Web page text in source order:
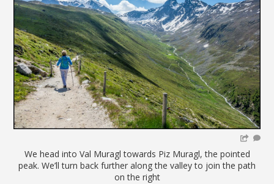
We head into Val Muragl towards Piz Muragl, the pointed
peak. We’ll turn back further along the valley to join the path
on the right